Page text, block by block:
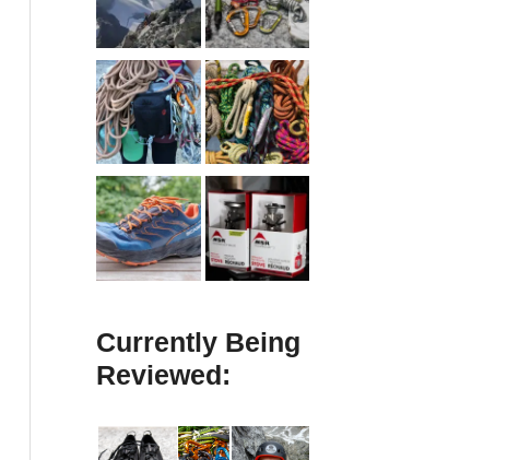
Currently Being
Reviewed: